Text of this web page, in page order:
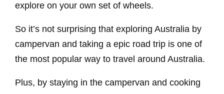
explore on your own set of wheels.
So it’s not surprising that exploring Australia by
campervan and taking a epic road trip is one of
the most popular way to travel around Australia.
Plus, by staying in the campervan and cooking